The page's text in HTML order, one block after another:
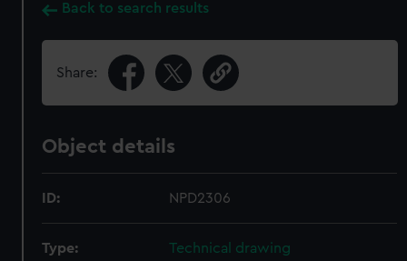
Back to search results
Share:
Object details
ID: NPD2306
Type: Technical drawing